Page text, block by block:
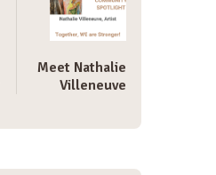
Meet Nathalie
Villeneuve